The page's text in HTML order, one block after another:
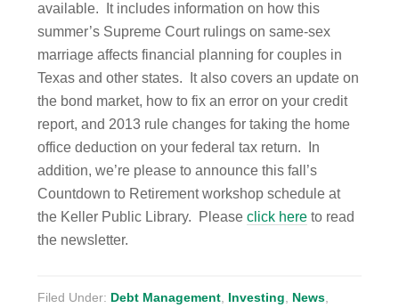
available. It includes information on how this
summer’s Supreme Court rulings on same-sex
marriage affects financial planning for couples in
Texas and other states. It also covers an update on
the bond market, how to fix an error on your credit
report, and 2013 rule changes for taking the home
office deduction on your federal tax return. In
addition, we’re please to announce this fall’s
Countdown to Retirement workshop schedule at
the Keller Public Library. Pleaseclick here to read
the newsletter.
Filed Under: Debt Management Investing News